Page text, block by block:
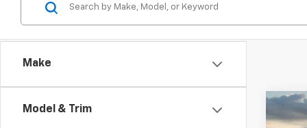
Make
Model & Trim
Used